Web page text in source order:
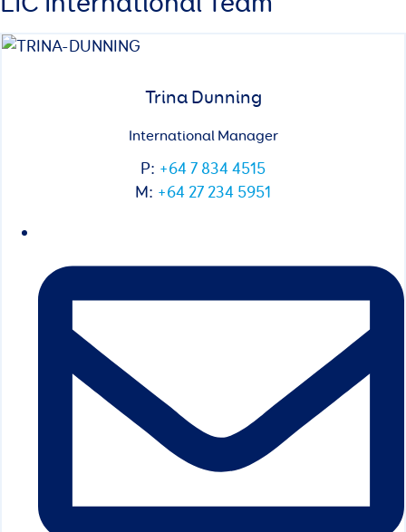
Trina Dunning
International Manager
P: +64 7 834 4515
M: +64 27 234 5951